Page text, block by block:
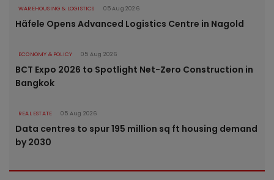
WAREHOUSING & LOGISTICS 05 Aug 2026
Häfele Opens Advanced Logistics Centre in Nagold
ECONOMY & POLICY 05 Aug 2026
BCT Expo 2026 to Spotlight Net-Zero Construction in
Bangkok
REAL ESTATE 05 Aug 2026
Data centres to spur 195 million sq ft housing demand
by 2030